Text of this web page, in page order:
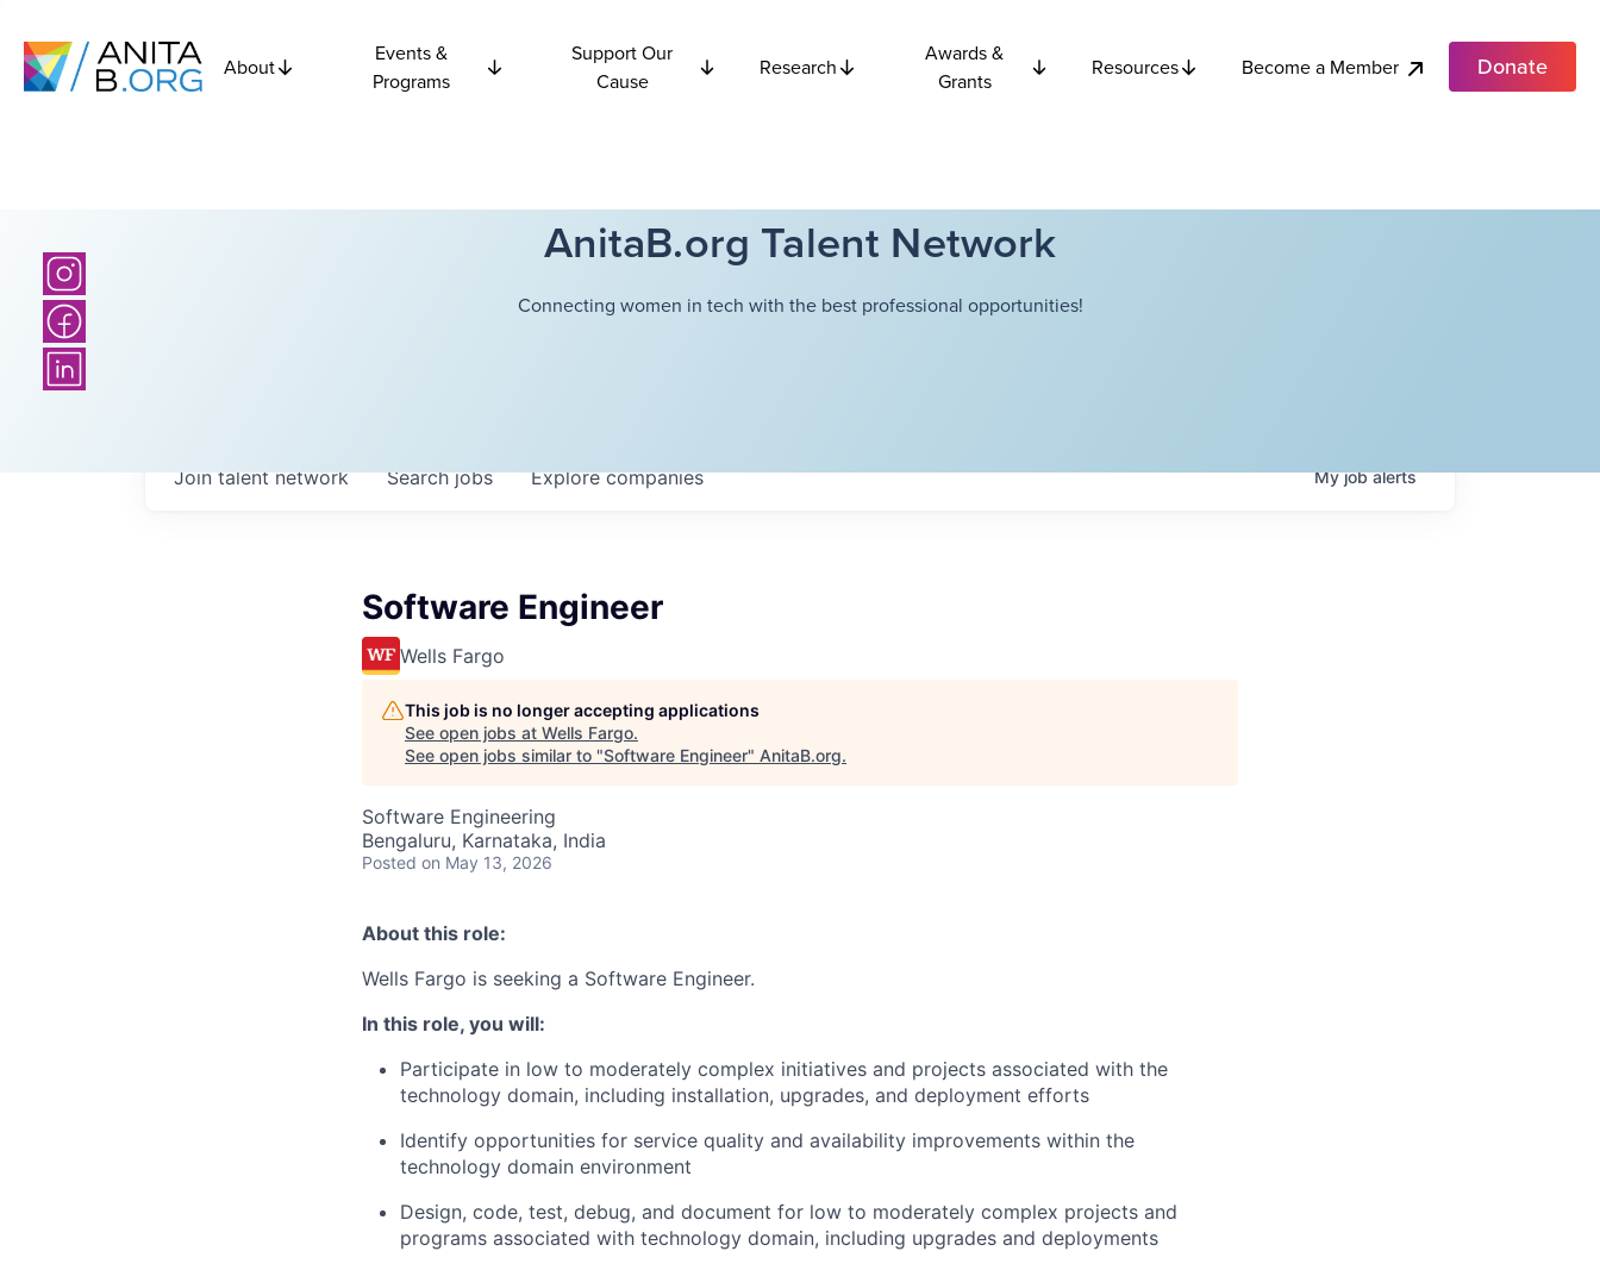
About
Events &
Programs
Support Our
Cause
Research
Awards &
Grants
Resources Become a Member Donate
AnitaB.org Talent Network
Connecting women in tech with the best professional opportunities!
Searchjobs Explorecompanies
Join talent network Myjobalerts
Software Engineer
Wells Fargo
This job is no longer accepting applications
See open jobs at Wells Fargo.
See open jobs similar to "Software Engineer" AnitaB.org.
Software Engineering
Bengaluru, Karnataka, India
Posted on May 13, 2026
About this role:
Wells Fargo is seeking a Software Engineer.
In this role, you will:
Participate in low to moderately complex initiatives and projects associated with the
technology domain, including installation, upgrades, and deployment efforts
Identify opportunities for service quality and availability improvements within the
technology domain environment
Design, code, test, debug, and document for low to moderately complex projects and
programs associated with technology domain, including upgrades and deployments